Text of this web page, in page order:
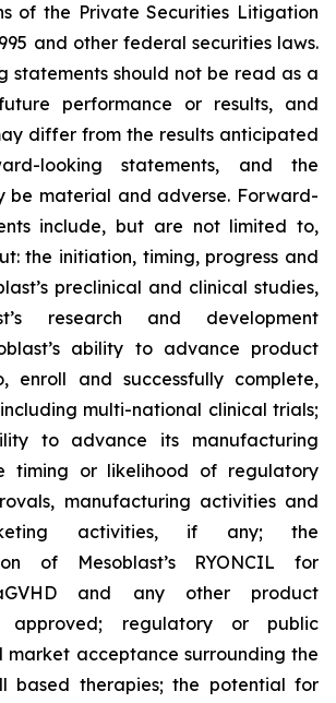
of the Private Securities Litigation
and other federal securities laws.
statements should not be read as a
performance or results, and
differ from the results anticipated
looking statements, and the
be material and adverse. Forward-
include, but are not limited to,
the initiation, timing, progress and
preclinical and clinical studies,
research and development
ability to advance product
enroll and successfully complete,
multi-national clinical trials;
to advance its manufacturing
timing or likelihood of regulatory
manufacturing activities and
activities, if any; the
of Mesoblast’s RYONCIL for
and any other product
approved; regulatory or public
market acceptance surrounding the
based therapies; the potential for